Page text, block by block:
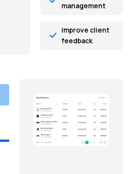
management
Improve client
feedback